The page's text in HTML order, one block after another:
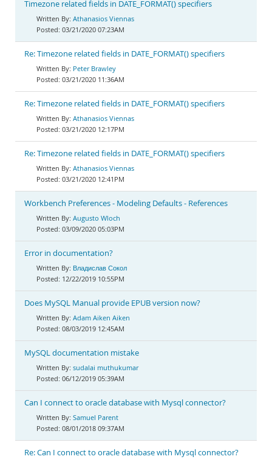
Timezone related fields in DATE_FORMAT() specifiers
Athanasios Viennas
03/21/2020 07:23AM
Re: Timezone related fields in DATE_FORMAT() specifiers
Peter Brawley
03/21/2020 11:36AM
Re: Timezone related fields in DATE_FORMAT() specifiers
Athanasios Viennas
03/21/2020 12:17PM
Re: Timezone related fields in DATE_FORMAT() specifiers
Athanasios Viennas
03/21/2020 12:41PM
Workbench Preferences - Modeling Defaults - References
Augusto Wloch
03/09/2020 05:03PM
Error in documentation?
Владислав Сокол
12/22/2019 10:55PM
Does MySQL Manual provide EPUB version now?
Adam Aiken Aiken
08/03/2019 12:45AM
MySQL documentation mistake
sudalai muthukumar
06/12/2019 05:39AM
Can I connect to oracle database with Mysql connector?
Samuel Parent
08/01/2018 09:37AM
Re: Can I connect to oracle database with Mysql connector?